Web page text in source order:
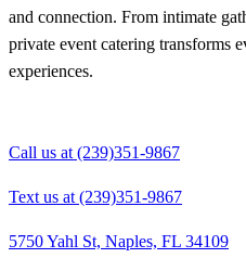
and connection. From intimate
private event catering transforms
experiences.
Call us at (239)351-9867
Text us at (239)351-9867
5750 Yahl St, Naples, FL 34109